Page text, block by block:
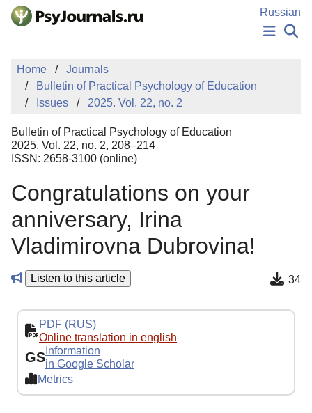
Skip to Main Content
Russian
PUBLICATIONS
AUTHORS
MANUSCRIPT SUBMISSION
EDITOR'S CHOICE
Sign Up
Home
Journals
Bulletin of Practical Psychology of Education
Issues
2025. Vol. 22, no. 2
Bulletin of Practical Psychology of Education
2025. Vol. 22, no. 2, 208–214
ISSN: 2658-3100 (online)
Congratulations on your
anniversary, Irina
Vladimirovna Dubrovina!
Listen to this article 34
PDF (RUS)
Online translation in english
GS Information
in Google Scholar
Metrics